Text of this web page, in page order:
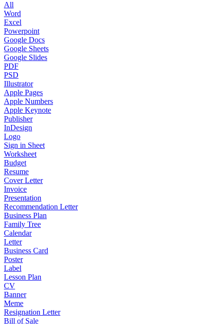
All
Word
Excel
Powerpoint
Google Docs
Google Sheets
Google Slides
PDF
PSD
Illustrator
Apple Pages
Apple Numbers
Apple Keynote
Publisher
InDesign
Logo
Sign in Sheet
Worksheet
Budget
Resume
Cover Letter
Invoice
Presentation
Recommendation Letter
Business Plan
Family Tree
Calendar
Letter
Business Card
Poster
Label
Lesson Plan
CV
Banner
Meme
Resignation Letter
Bill of Sale